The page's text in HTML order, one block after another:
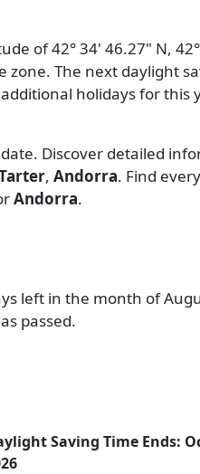
of 42° 34' 46.27" N,
zone. The next daylight
additional holidays for this
Discover detailed
, Andorra. Find
Andorra.
left in the month of
passed.
Saving Time Ends: